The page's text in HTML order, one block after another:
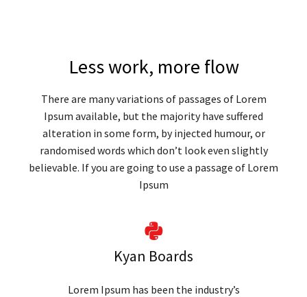
Less work, more flow
There are many variations of passages of Lorem
Ipsum available, but the majority have suffered
alteration in some form, by injected humour, or
randomised words which don’t look even slightly
believable. If you are going to use a passage of Lorem
Ipsum
Kyan Boards
Lorem Ipsum has been the industry’s